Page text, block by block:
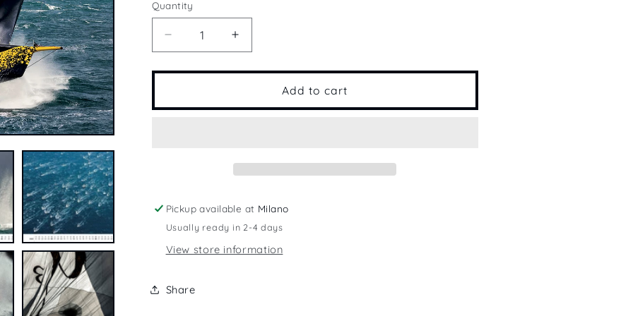
Quantity
Quantity
Decrease
quantity
for
Increase
quantity
for
Add to cart
Pickup available at Milano
Usually ready in 2-4 days
View store information
Share